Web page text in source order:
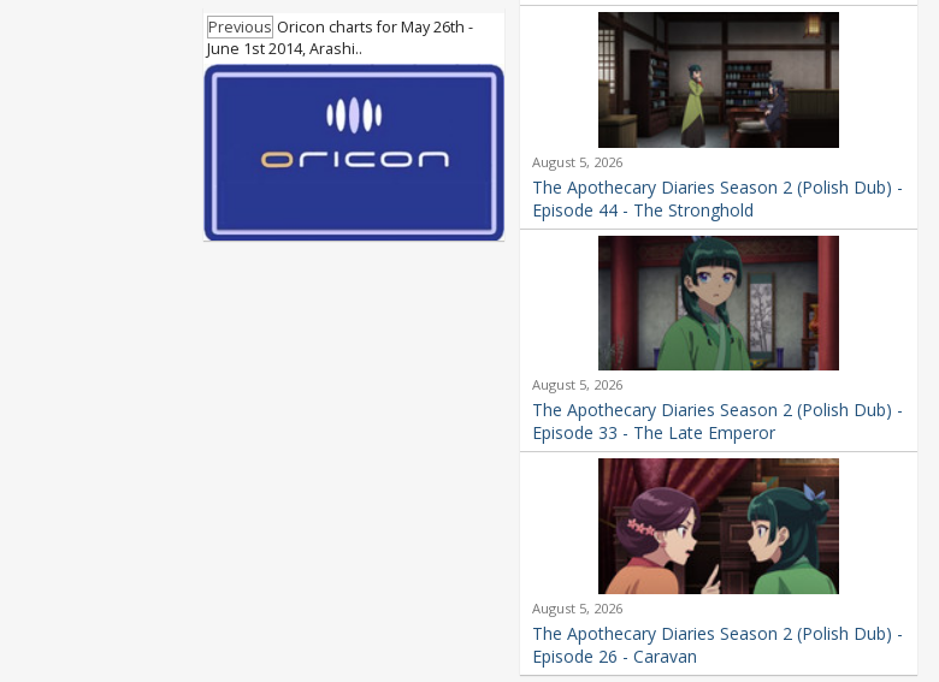
Previous Oricon charts for May 26th -
June 1st 2014, Arashi..
August 5, 2026
The Apothecary Diaries Season 2 (Polish Dub) -
Episode 44 - The Stronghold
August 5, 2026
The Apothecary Diaries Season 2 (Polish Dub) -
Episode 33 - The Late Emperor
August 5, 2026
The Apothecary Diaries Season 2 (Polish Dub) -
Episode 26 - Caravan